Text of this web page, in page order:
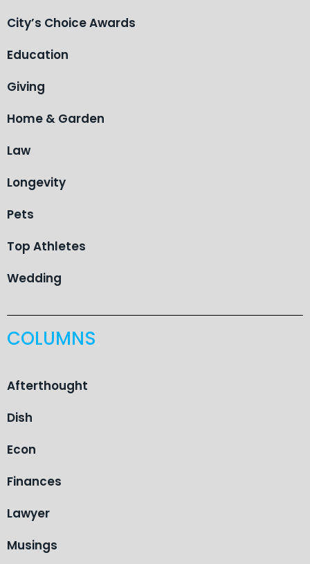
City’s Choice Awards
Education
Giving
Home & Garden
Law
Longevity
Pets
Top Athletes
Wedding
COLUMNS
Afterthought
Dish
Econ
Finances
Lawyer
Musings